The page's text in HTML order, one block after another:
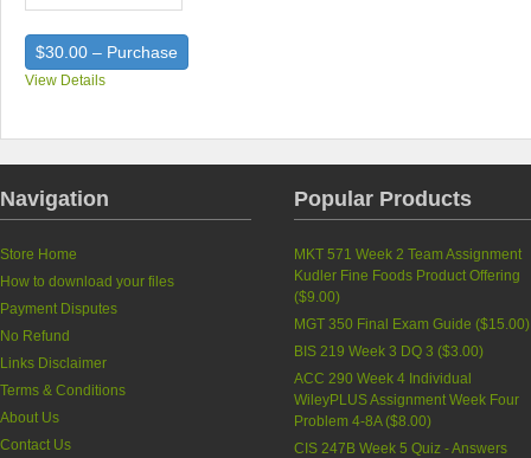
$30.00 – Purchase
View Details
Navigation
Store Home
How to download your files
Payment Disputes
No Refund
Links Disclaimer
Terms & Conditions
About Us
Contact Us
Popular Products
MKT 571 Week 2 Team Assignment
Kudler Fine Foods Product Offering
($9.00)
MGT 350 Final Exam Guide ($15.00)
BIS 219 Week 3 DQ 3 ($3.00)
ACC 290 Week 4 Individual
WileyPLUS Assignment Week Four
Problem 4-8A ($8.00)
CIS 247B Week 5 Quiz - Answers